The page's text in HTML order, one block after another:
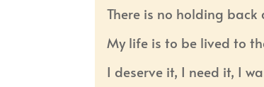
There is no holding back
My life is to be lived to
I deserve it, I need it, I